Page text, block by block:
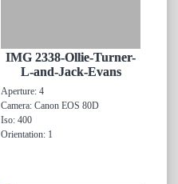
IMG 2338-Ollie-Turner-
L-and-Jack-Evans
Aperture: 4
Camera: Canon EOS 80D
Iso: 400
Orientation: 1